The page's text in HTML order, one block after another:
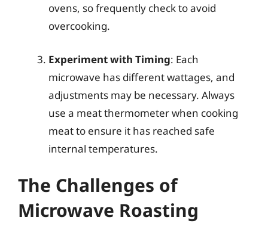
ovens, so frequently check to avoid
overcooking.
Experiment with Timing: Each
microwave has different wattages, and
adjustments may be necessary. Always
use a meat thermometer when cooking
meat to ensure it has reached safe
internal temperatures.
The Challenges of
Microwave Roasting